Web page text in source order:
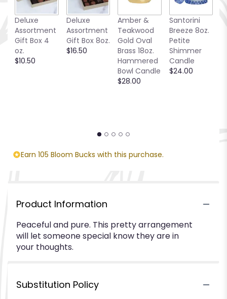
Deluxe
Assortment
Gift Box 4
oz.
$10.50
Deluxe
Assortment
Gift Box 8oz.
$16.50
Amber &
Teakwood
Gold Oval
Brass 18oz.
Hammered
Bowl Candle
$28.00
Santorini
Breeze 8oz.
Petite
Shimmer
Candle
$24.00
Earn 105 Bloom Bucks with this purchase.
Product Information
Peaceful and pure. This pretty arrangement
will let someone special know they are in
your thoughts.
Substitution Policy